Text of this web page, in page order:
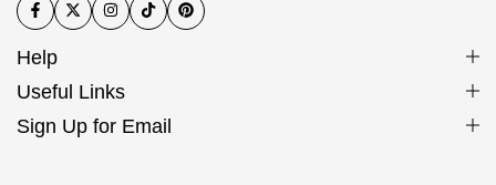
Help
Useful Links
Sign Up for Email